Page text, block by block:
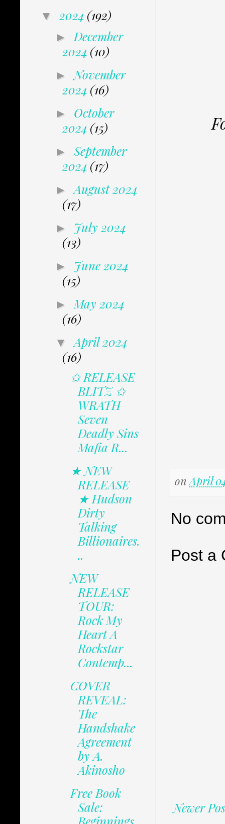
onApril
No
Post a
Newer
▼ 2024 (192)
► December
2024 (10)
►November
2024 (16)
► October
2024 (15)
► September
2024 (17)
►August 2024
(17)
► July 2024
(13)
► June 2024
(15)
► May 2024
(16)
▼April 2024
(16)
✩ RELEASE
BLITZ ✩
WRATH
Seven
Deadly Sins
Mafia R...
★ NEW
RELEASE
★ Hudson
Dirty
Talking
Billionaires.
..
NEW
RELEASE
TOUR:
Rock My
Heart A
Rockstar
Contemp...
COVER
REVEAL:
The
Handshake
Agreement
by A.
Akinosho
Free Book
Sale: